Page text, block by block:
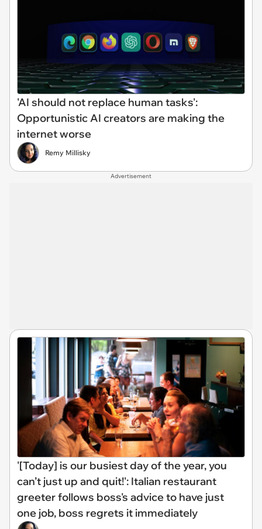
'AI should not replace human tasks':
Opportunistic AI creators are making the
internet worse
Remy Millisky
Advertisement
'[Today] is our busiest day of the year, you
can’t just up and quit!': Italian restaurant
greeter follows boss's advice to have just
one job, boss regrets it immediately